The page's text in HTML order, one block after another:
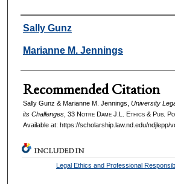
Authors
Sally Gunz
Marianne M. Jennings
Recommended Citation
Sally Gunz & Marianne M. Jennings, University
its Challenges, 33 Notre Dame J.L. Ethics & Pub.
Available at: https://scholarship.law.nd.edu/ndjlepp/
INCLUDED IN
Legal Ethics and Professional